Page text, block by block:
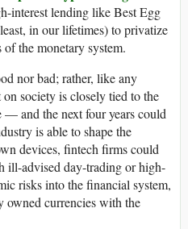
interest lending like Best Egg
in our lifetimes) to privatize
the monetary system.
nor bad; rather, like any
society is closely tied to the
and the next four years could
is able to shape the
devices, fintech firms could
ill-advised day-trading or high-
risks into the financial system,
owned currencies with the